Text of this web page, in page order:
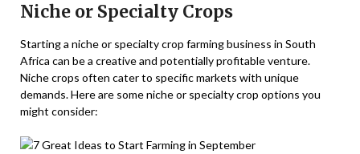
Niche or Specialty Crops
Starting a niche or specialty crop farming business in South
Africa can be a creative and potentially profitable venture.
Niche crops often cater to specific markets with unique
demands. Here are some niche or specialty crop options you
might consider: